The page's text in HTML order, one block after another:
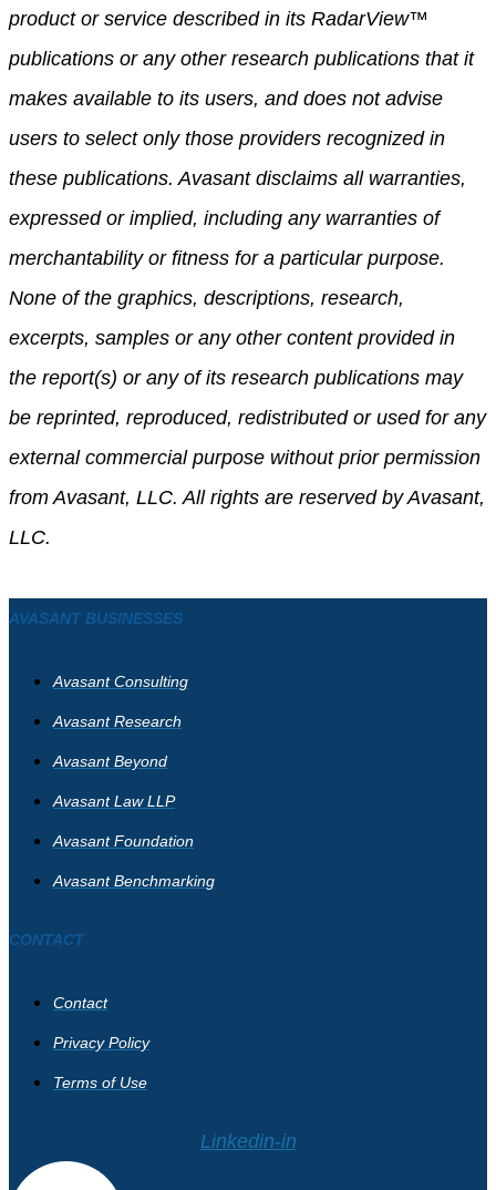
product or service described in its RadarView™
publications or any other research publications that it
makes available to its users, and does not advise
users to select only those providers recognized in
these publications. Avasant disclaims all warranties,
expressed or implied, including any warranties of
merchantability or fitness for a particular purpose.
None of the graphics, descriptions, research,
excerpts, samples or any other content provided in
the report(s) or any of its research publications may
be reprinted, reproduced, redistributed or used for any
external commercial purpose without prior permission
from Avasant, LLC. All rights are reserved by Avasant,
LLC.
AVASANT BUSINESSES
Avasant Consulting
Avasant Research
Avasant Beyond
Avasant Law LLP
Avasant Foundation
Avasant Benchmarking
CONTACT
Contact
Privacy Policy
Terms of Use
Linkedin-in